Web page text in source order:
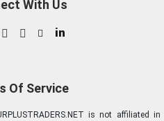
With Us
in
Of Service
is not affiliated in